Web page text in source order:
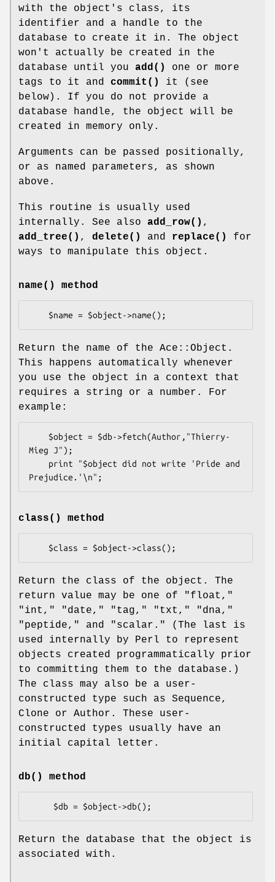
with the object's class, its
identifier and a handle to the
database to create it in. The object
won't actually be created in the
database until you add()
one or more
tags to it and commit()
it (see
below). If you do not provide a
database handle, the object will be
created in memory only.
Arguments can be passed positionally,
or as named parameters, as shown
above.
This routine is usually used
internally. See also add_row() ,
add_tree() , delete() and replace()
for
ways to manipulate this object.
name() method
Return the name of the Ace::Object.
This happens automatically whenever
you use the object in a context that
requires a string or a number. For
example:
Mieg J");
class() method
Return the class of the object. The
return value may be one of "float,"
"int," "date," "tag," "txt," "dna,"
"peptide," and "scalar." (The last is
used internally by Perl to represent
objects created programmatically prior
to committing them to the database.)
The class may also be a user-
constructed type such as Sequence,
Clone or Author. These user-
constructed types usually have an
initial capital letter.
db() method
Return the database that the object is
associated with.